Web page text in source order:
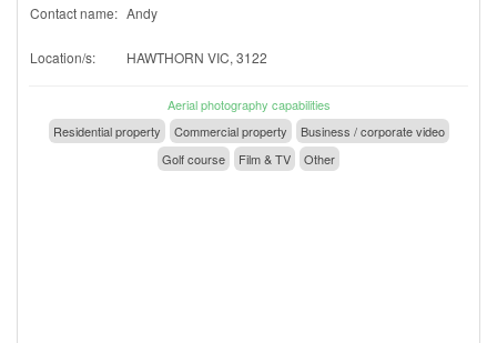
Contact name: Andy
Location/s: HAWTHORN VIC, 3122
Aerial photography capabilities
Residential property
Commercial property
Business / corporate video
Golf course
Film & TV Other